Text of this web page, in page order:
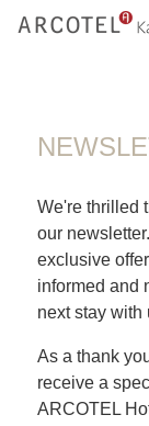
We're thrilled
our
exclusive
informed and
next stay with
As a thank
receive a
ARCOTEL